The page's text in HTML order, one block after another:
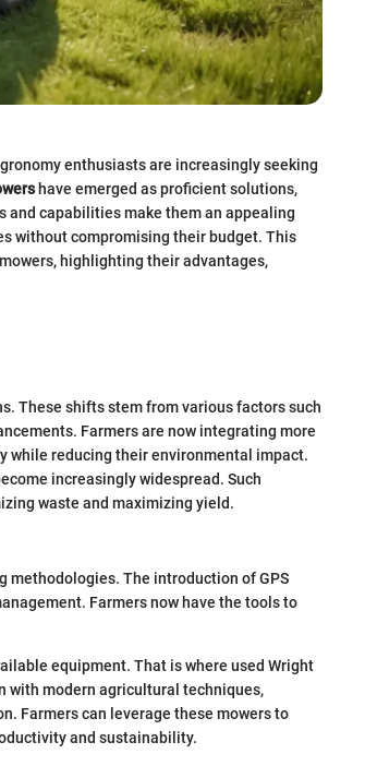
enthusiasts are increasingly seeking
have emerged as proficient solutions,
capabilities make them an appealing
without compromising their budget. This
highlighting their advantages,
These shifts stem from various factors such
Farmers are now integrating more
while reducing their environmental impact.
increasingly widespread. Such
waste and maximizing yield.
methodologies. The introduction of GPS
Farmers now have the tools to
equipment. That is where used Wright
with modern agricultural techniques,
Farmers can leverage these mowers to
and sustainability.